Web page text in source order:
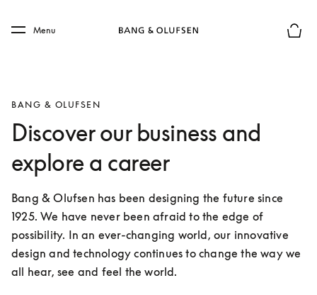
Skip to main footer
Menu
BANG & OLUFSEN
Discover our business and
explore a career
Bang & Olufsen has been designing the future since
1925. We have never been afraid to the edge of
possibility. In an ever-changing world, our innovative
design and technology continues to change the way we
all hear, see and feel the world.